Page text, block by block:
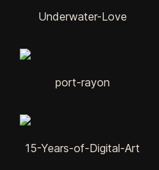
Underwater-Love
port-rayon
15-Years-of-Digital-Art